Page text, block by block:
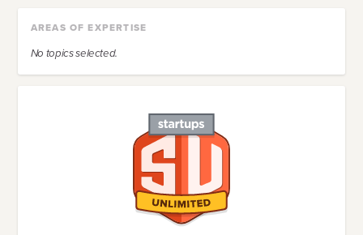
AREAS OF EXPERTISE
No topics selected.